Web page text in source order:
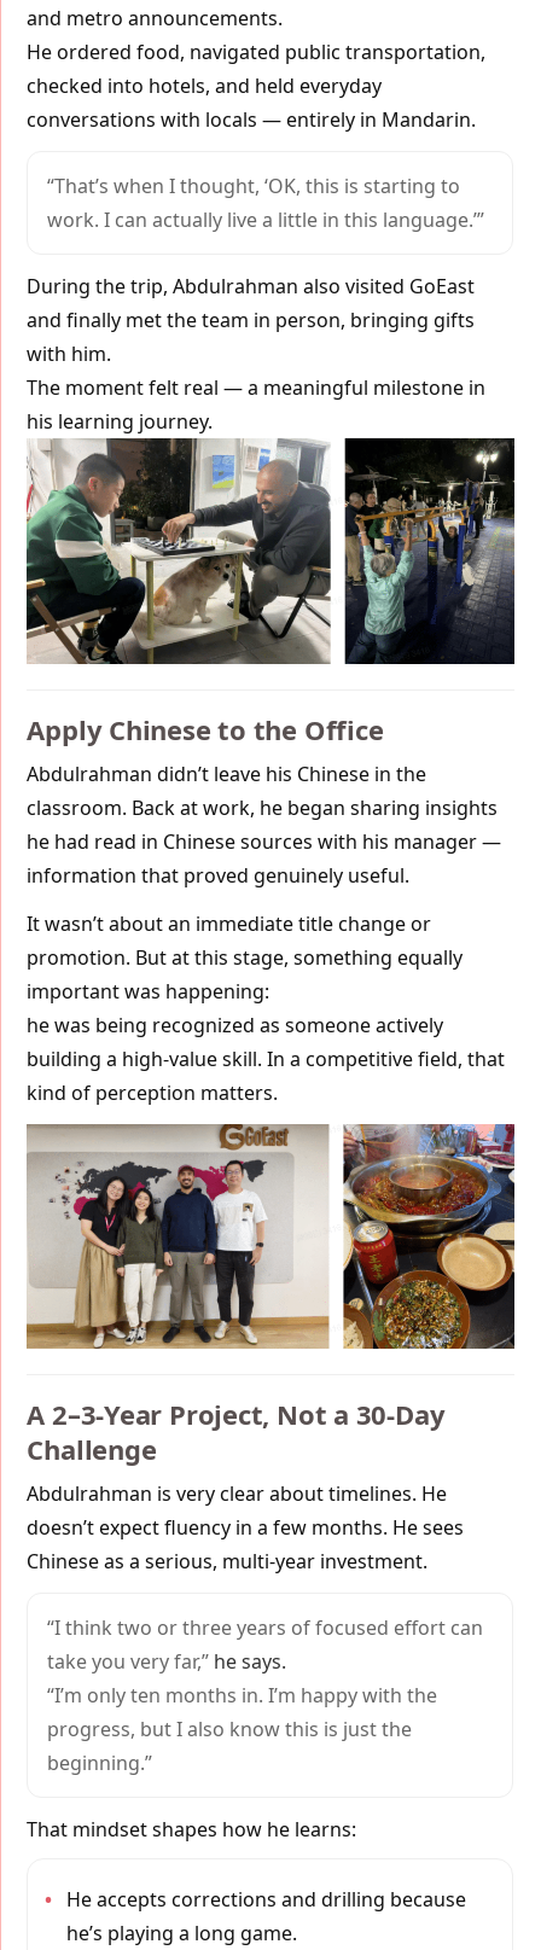
and metro announcements.
He ordered food, navigated public transportation,
checked into hotels, and held everyday
conversations with locals — entirely in Mandarin.
“That’s when I thought, ‘OK, this is starting to
work. I can actually live a little in this language.’”
During the trip, Abdulrahman also visited GoEast
and finally met the team in person, bringing gifts
with him.
The moment felt real — a meaningful milestone in
his learning journey.
Apply Chinese to the Office
Abdulrahman didn’t leave his Chinese in the
classroom. Back at work, he began sharing insights
he had read in Chinese sources with his manager —
information that proved genuinely useful.
It wasn’t about an immediate title change or
promotion. But at this stage, something equally
important was happening:
he was being recognized as someone actively
building a high-value skill. In a competitive field, that
kind of perception matters.
A 2–3-Year Project, Not a 30-Day
Challenge
Abdulrahman is very clear about timelines. He
doesn’t expect fluency in a few months. He sees
Chinese as a serious, multi-year investment.
“I think two or three years of focused effort can
take you very far,” he says.
“I’m only ten months in. I’m happy with the
progress, but I also know this is just the
beginning.”
That mindset shapes how he learns:
• He accepts corrections and drilling because
he’s playing a long game.